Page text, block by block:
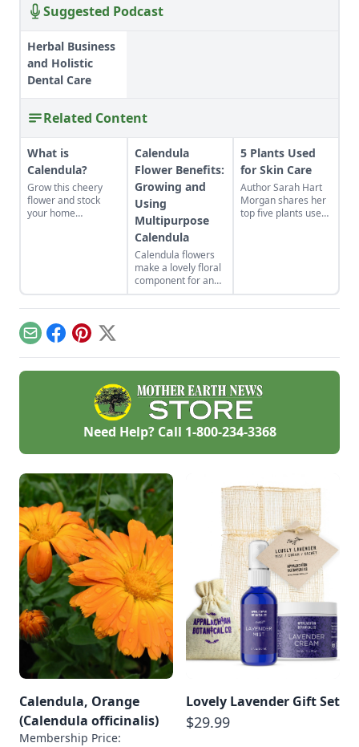
Suggested Podcast
Herbal Business
and Holistic
Dental Care
Related Content
What is
Calendula?
Grow this cheery
flower and stock
your home
Calendula
Flower Benefits:
Growing and
Using
Multipurpose
Calendula
Calendula flowers
make a lovely floral
component for an
organic vegetable
garden. Plus, they
petals are edible
and can be used in
skin-healing salves
and balms.
5 Plants Used
for Skin Care
Author Sarah Hart
Morgan shares her
top five plants used
EmailFacebook
Pinterest
X
Need Help? Call 1-800-234-3368
Calendula, Orange
(Calendula officinalis)
Membership Price:
Lovely Lavender Gift Set
$29.99